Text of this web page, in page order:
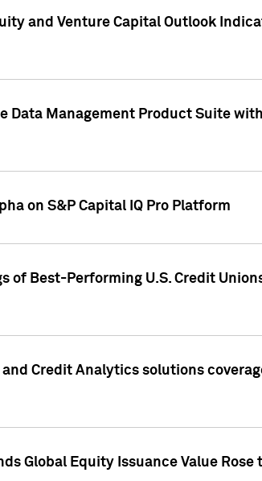
and Venture Capital Outlook
Management Product Suite
on S&P Capital IQ Pro Platform
of Best-Performing U.S. Credit
Credit Analytics solutions
Global Equity Issuance Value Rose